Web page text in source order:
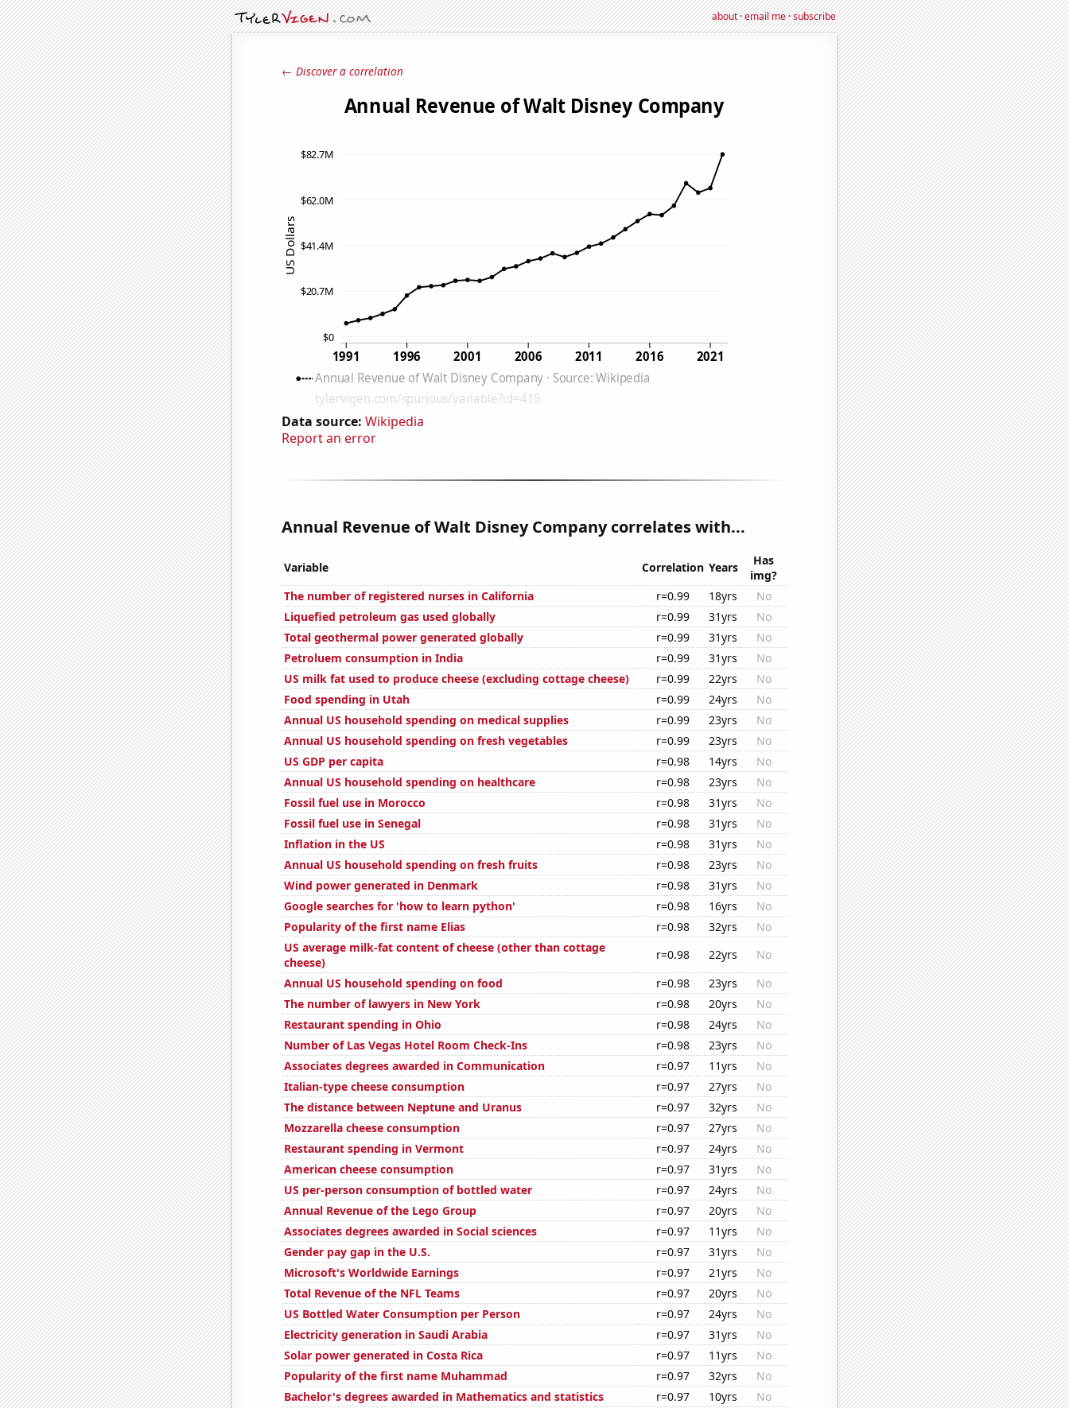
about·email me·subscribe
← Discover a correlation
Data source: Wikipedia
Report an error
Annual Revenue of Walt Disney Company correlates with...
Variable Correlation Years
Has
img?
The number of registered nurses in California
r=0.99 18yrs
No
Liquefied petroleum gas used globally
r=0.99 31yrs
No
Total geothermal power generated globally
r=0.99 31yrs
No
Petroluem consumption in India
r=0.99 31yrs
No
US milk fat used to produce cheese (excluding cottage cheese)
r=0.99 22yrs
No
Food spending in Utah
r=0.99 24yrs
No
Annual US household spending on medical supplies
r=0.99 23yrs
No
Annual US household spending on fresh vegetables
r=0.99 23yrs
No
US GDP per capita
r=0.98 14yrs
No
Annual US household spending on healthcare
r=0.98 23yrs
No
Fossil fuel use in Morocco
r=0.98 31yrs
No
Fossil fuel use in Senegal
r=0.98 31yrs
No
Inflation in the US
r=0.98 31yrs
No
Annual US household spending on fresh fruits
r=0.98 23yrs
No
Wind power generated in Denmark
r=0.98 31yrs
No
Google searches for 'how to learn python'
r=0.98 16yrs
No
Popularity of the first name Elias
r=0.98 32yrs
No
US average milk-fat content of cheese (other than cottage
cheese)
r=0.98 22yrs
No
Annual US household spending on food
r=0.98 23yrs
No
The number of lawyers in New York
r=0.98 20yrs
No
Restaurant spending in Ohio
r=0.98 24yrs
No
Number of Las Vegas Hotel Room Check-Ins
r=0.98 23yrs
No
Associates degrees awarded in Communication
r=0.97 11yrs
No
Italian-type cheese consumption
r=0.97 27yrs
No
The distance between Neptune and Uranus
r=0.97 32yrs
No
Mozzarella cheese consumption
r=0.97 27yrs
No
Restaurant spending in Vermont
r=0.97 24yrs
No
American cheese consumption
r=0.97 31yrs
No
US per-person consumption of bottled water
r=0.97 24yrs
No
Annual Revenue of the Lego Group
r=0.97 20yrs
No
Associates degrees awarded in Social sciences
r=0.97 11yrs
No
Gender pay gap in the U.S.
r=0.97 31yrs
No
Microsoft's Worldwide Earnings
r=0.97 21yrs
No
Total Revenue of the NFL Teams
r=0.97 20yrs
No
US Bottled Water Consumption per Person
r=0.97 24yrs
No
Electricity generation in Saudi Arabia
r=0.97 31yrs
No
Solar power generated in Costa Rica
r=0.97 11yrs
No
Popularity of the first name Muhammad
r=0.97 32yrs
No
Bachelor's degrees awarded in Mathematics and statistics
r=0.97 10yrs
No